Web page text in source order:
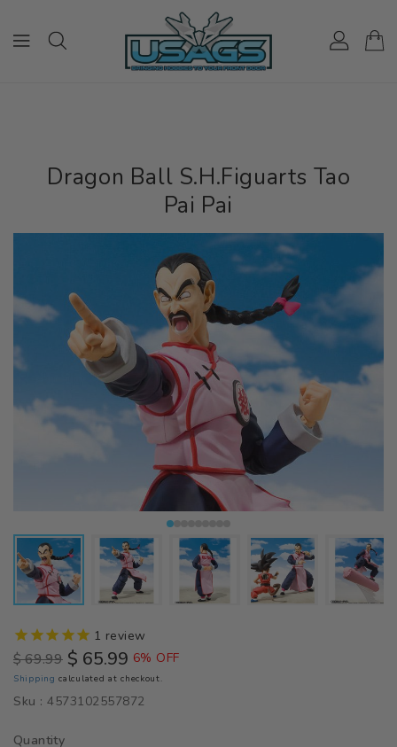
Dragon Ball S.H.Figuarts Tao
Pai Pai
1 review
Regular
price
$ 69.99 Sale
price
$ 65.99 6% OFF
Shipping calculated at checkout.
Sku : 4573102557872
Quantity